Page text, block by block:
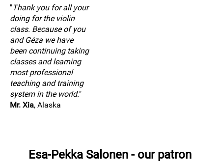
"Thank you for all your
doing for the violin
class. Because of you
and Géza we have
been continuing taking
classes and learning
most professional
teaching and training
system in the world."
Mr. Xia, Alaska
Esa-Pekka Salonen - our patron